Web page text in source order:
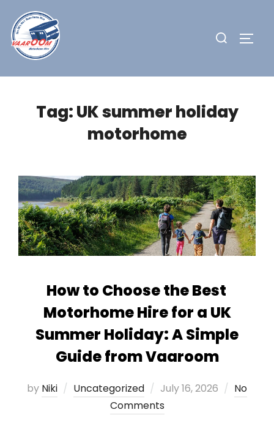
content
Search
Tag:UK summer holiday
motorhome
How to Choose the Best
Motorhome Hire for a UK
Summer Holiday: A Simple
Guide from Vaaroom
by Niki Uncategorized
Posted
on
July 16, 2026
No
Comments